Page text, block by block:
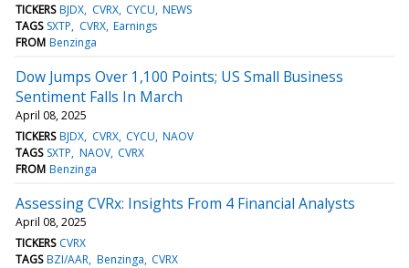
TICKERS BJDX CVRX CYCU NEWS
TAGS SXTP CVRX Earnings
FROM Benzinga
Dow Jumps Over 1,100 Points; US Small Business
Sentiment Falls In March
April 08, 2025
TICKERS BJDX CVRX CYCU NAOV
TAGS SXTP NAOV CVRX
FROM Benzinga
Assessing CVRx: Insights From 4 Financial Analysts
April 08, 2025
TICKERS CVRX
TAGS BZI/AAR Benzinga CVRX